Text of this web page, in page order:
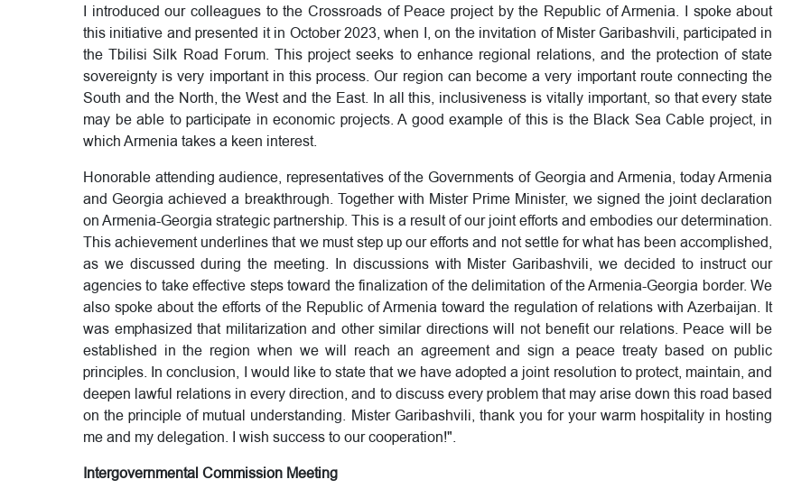
I introduced our colleagues to the Crossroads of Peace project by the Republic of Armenia. I spoke about
this initiative and presented it in October 2023, when I, on the invitation of Mister Garibashvili, participated in
the Tbilisi Silk Road Forum. This project seeks to enhance regional relations, and the protection of state
sovereignty is very important in this process. Our region can become a very important route connecting the
South and the North, the West and the East. In all this, inclusiveness is vitally important, so that every state
may be able to participate in economic projects. A good example of this is the Black Sea Cable project, in
which Armenia takes a keen interest.
Honorable attending audience, representatives of the Governments of Georgia and Armenia, today Armenia
and Georgia achieved a breakthrough. Together with Mister Prime Minister, we signed the joint declaration
on Armenia-Georgia strategic partnership. This is a result of our joint efforts and embodies our determination.
This achievement underlines that we must step up our efforts and not settle for what has been accomplished,
as we discussed during the meeting. In discussions with Mister Garibashvili, we decided to instruct our
agencies to take effective steps toward the finalization of the delimitation of the Armenia-Georgia border. We
also spoke about the efforts of the Republic of Armenia toward the regulation of relations with Azerbaijan. It
was emphasized that militarization and other similar directions will not benefit our relations. Peace will be
established in the region when we will reach an agreement and sign a peace treaty based on public
principles. In conclusion, I would like to state that we have adopted a joint resolution to protect, maintain, and
deepen lawful relations in every direction, and to discuss every problem that may arise down this road based
on the principle of mutual understanding. Mister Garibashvili, thank you for your warm hospitality in hosting
me and my delegation. I wish success to our cooperation!".
Intergovernmental Commission Meeting